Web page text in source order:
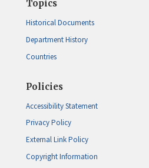
Topics
Historical Documents
Department History
Countries
Policies
Accessibility Statement
Privacy Policy
External Link Policy
Copyright Information